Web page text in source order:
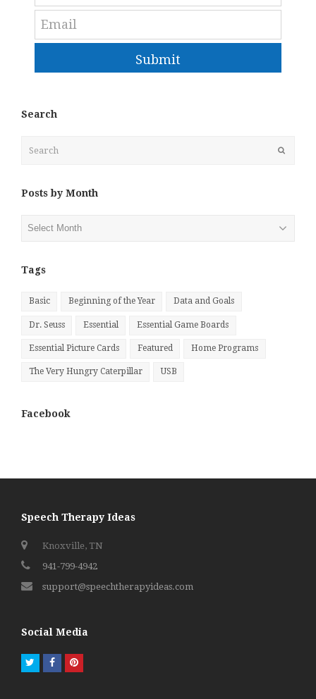
Submit
Search
Posts by Month
Posts
Tags
Basic Beginning of the Year Data and Goals
Dr. Seuss Essential Essential Game Boards
Essential Picture Cards Featured Home Programs
The Very Hungry Caterpillar USB
Facebook
Speech Therapy Ideas
Knoxville, TN
941-799-4942
support@speechtherapyideas.com
Social Media
TwitterFacebookPinterest